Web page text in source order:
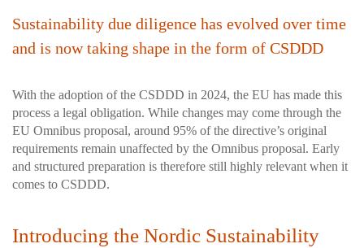
Sustainability due diligence has evolved over time
and is now taking shape in the form of CSDDD
With the adoption of the CSDDD in 2024, the EU has made this
process a legal obligation. While changes may come through the
EU Omnibus proposal, around 95% of the directive’s original
requirements remain unaffected by the Omnibus proposal. Early
and structured preparation is therefore still highly relevant when it
comes to CSDDD.
Introducing the Nordic Sustainability